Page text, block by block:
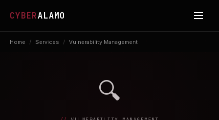
CYBERALAMO
Home / Services / Vulnerability Management
🔍